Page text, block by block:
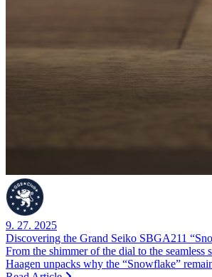
9. 27. 2025
Discovering the Grand Seiko SBGA211
From the shimmer of the dial to the seamless
Haagen unpacks why the “Snowflake”